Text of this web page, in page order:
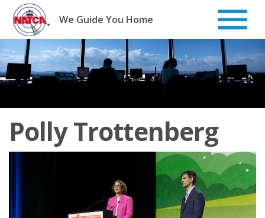
Skip
content
We Guide You Home
Polly Trottenberg